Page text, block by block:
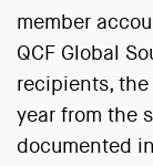
member
QCF Global
recipients,
year from the
documented